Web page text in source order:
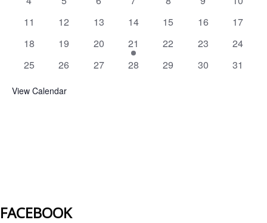
0
11
0
12
0
13
0
14
0
15
0
16
0
17
0
18
0
19
0
20
1
event
21
0
22
0
23
0
24
0
25
0
26
0
27
0
28
0
29
0
30
0
31
View Calendar
FACEBOOK